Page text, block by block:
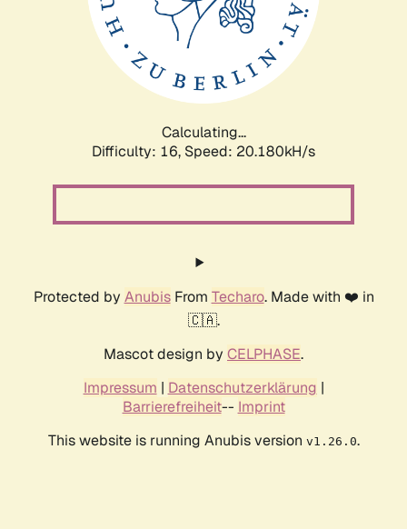
Calculating...
Difficulty: 16, Speed: 20.180kH/s
Protected by AnubisFrom Techaro. Made with ❤️ in
🇨🇦.
Mascot design by CELPHASE.
Impressum | Datenschutzerklärung |
Barrierefreiheit-- Imprint
This website is running Anubis version v1.26.0.